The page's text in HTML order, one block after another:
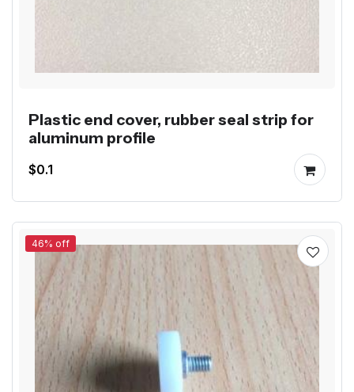
Plastic end cover, rubber seal strip for
aluminum profile
$0.1
46% off